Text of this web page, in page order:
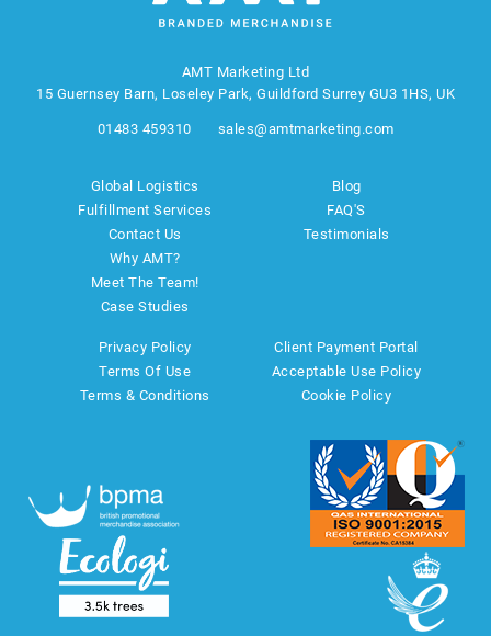
AMT Marketing Ltd
15 Guernsey Barn, Loseley Park, Guildford Surrey GU3 1HS, UK
01483 459310 sales@amtmarketing.com
Global Logistics
Fulfillment Services
Contact Us
Why AMT?
Meet The Team!
Case Studies
Blog
FAQ'S
Testimonials
Privacy Policy
Terms Of Use
Terms & Conditions
Client Payment Portal
Acceptable Use Policy
Cookie Policy